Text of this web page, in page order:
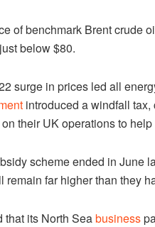
of benchmark Brent crude
below $80.
surge in prices led all
introduced a windfall tax,
their UK operations to
scheme ended in June
remain far higher than they
that its North Seabusiness